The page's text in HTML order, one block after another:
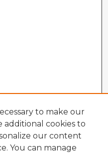
to make our
additional cookies to
our content
You can manage